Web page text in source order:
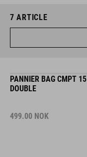
7 ARTICLE
PANNIER BAG CMPT 15
DOUBLE
499.00 NOK